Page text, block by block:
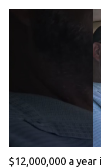
$12,000,000 a